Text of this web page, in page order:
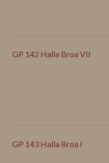
GP 142 Halla Broa VII
GP 143 Halla Broa I